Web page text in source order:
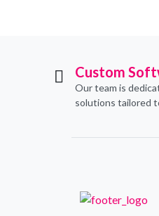
Custom
Our team is
solutions tailored